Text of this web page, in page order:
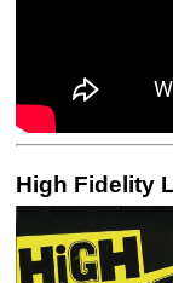
High Fidelity